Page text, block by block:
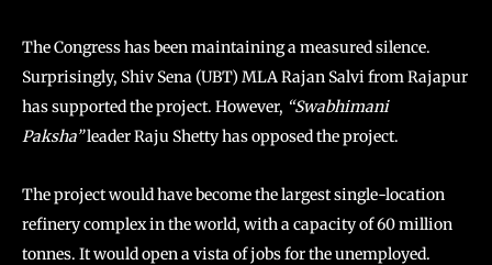
The Congress has been maintaining a measured silence.
Surprisingly, Shiv Sena (UBT) MLA Rajan Salvi from Rajapur
has supported the project. However, “Swabhimani
Paksha”leader Raju Shetty has opposed the project.
The project would have become the largest single-location
refinery complex in the world, with a capacity of 60 million
tonnes. It would open a vista of jobs for the unemployed.